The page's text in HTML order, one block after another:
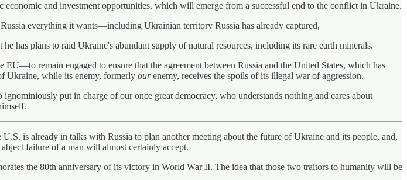
and investment opportunities, which will emerge from a successful end to the conflict in Ukraine.
everything it wants—including Ukrainian territory Russia has already captured,
has plans to raid Ukraine's abundant supply of natural resources, including its rare earth minerals.
remain engaged to ensure that the agreement between Russia and the United States, which has
Ukraine, while its enemy, formerly ourenemy, receives the spoils of its illegal war of aggression.
put in charge of our once great democracy, who understands nothing and cares about
is already in talks with Russia to plan another meeting about the future of Ukraine and its people, and,
failure of a man will almost certainly accept.
the 80th anniversary of its victory in World War II. The idea that those two traitors to humanity will be